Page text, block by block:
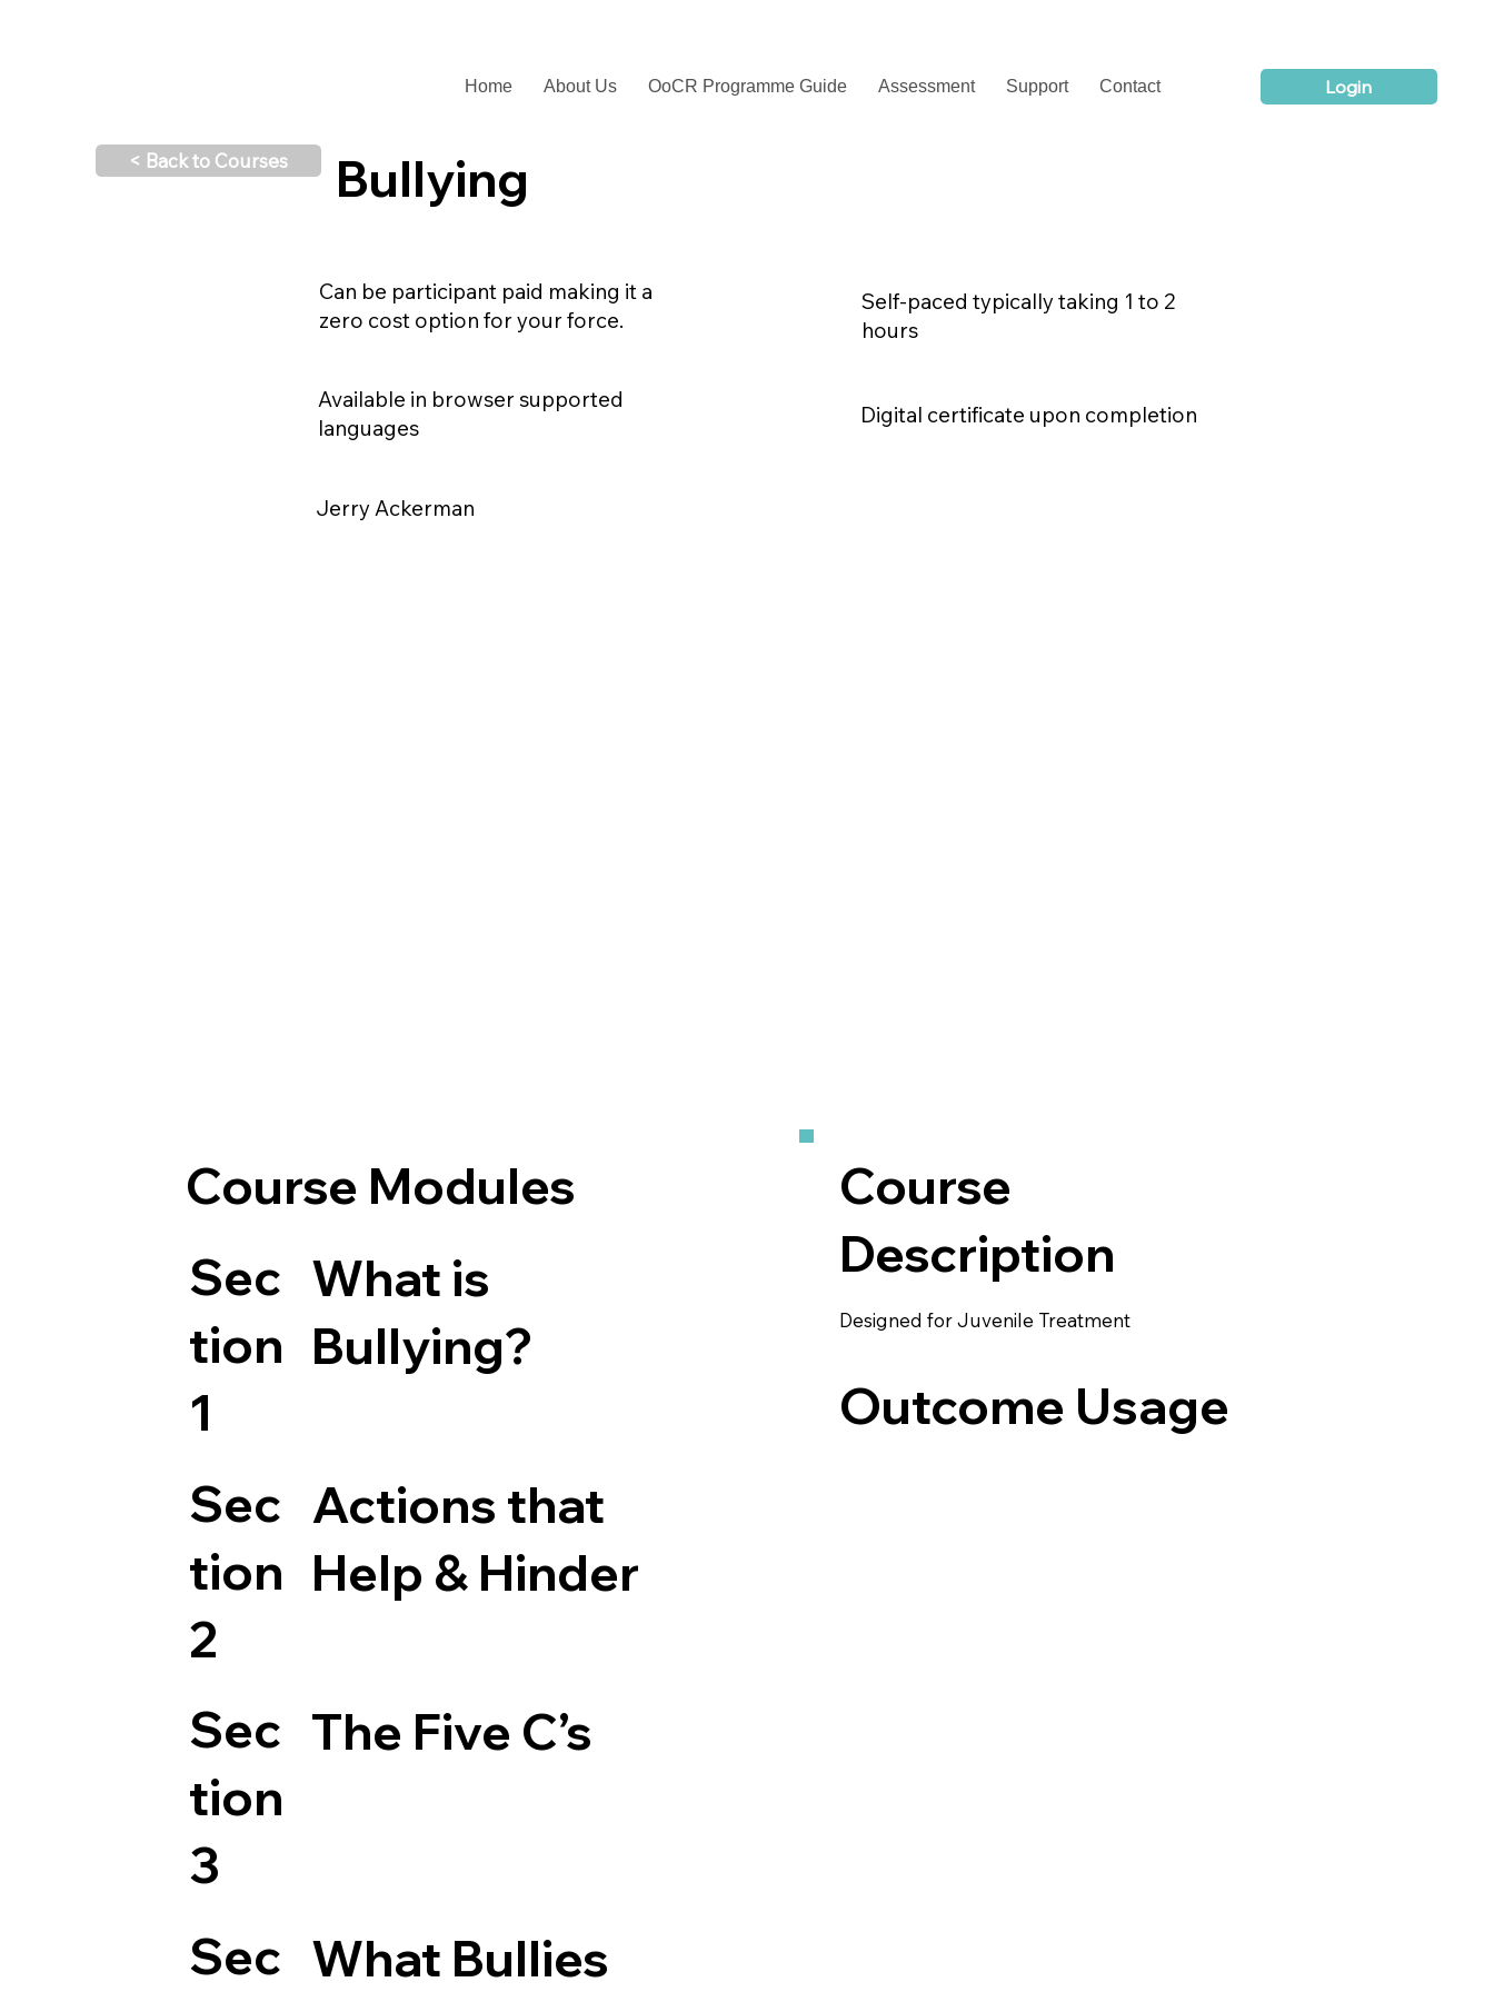
Home About Us OoCR Programme Guide Assessment Support Contact Login
< Back to Courses Bullying
Self-paced typically taking 1 to 2
hours
Digital certificate upon completion
Can be participant paid making it a
zero cost option for your force.
Available in browser supported
languages
Jerry Ackerman
Course
Description
Designed for Juvenile Treatment
Outcome Usage
Course Modules
Sec
tion
1
What is
Bullying?
Sec
tion
2
Actions that
Help & Hinder
Sec
tion
3
The Five C’s
Sec What Bullies